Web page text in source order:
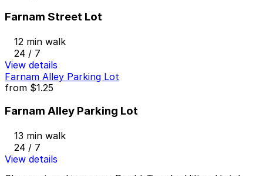
Farnam Street Lot
12 min walk
24 / 7
View details
Farnam Alley Parking Lot
from $1.25
Farnam Alley Parking Lot
13 min walk
24 / 7
View details